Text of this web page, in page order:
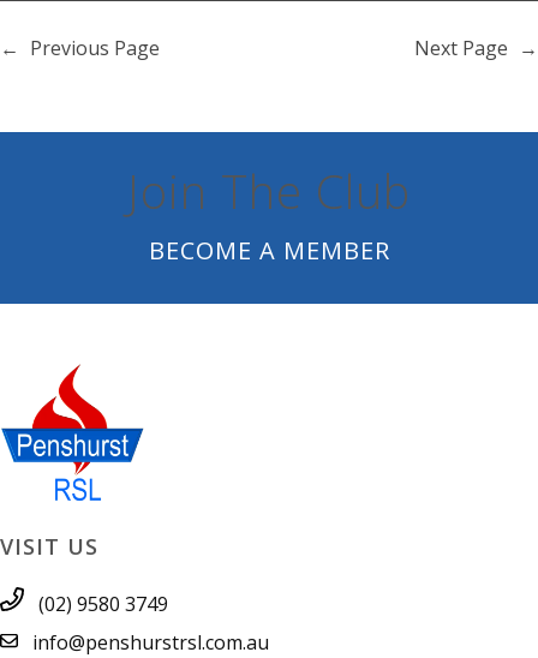
← Previous Page Next Page →
Join The Club
BECOME A MEMBER
VISIT US
(02) 9580 3749
info@penshurstrsl.com.au